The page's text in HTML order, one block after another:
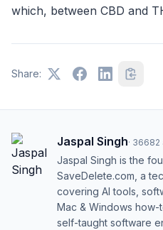
which, between CBD and
Share:
Jaspal Singh· 36682
Jaspal Singh is the
SaveDelete.com, a
covering AI tools,
Mac & Windows
self-taught software